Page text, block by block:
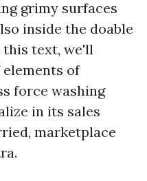
grimy surfaces
inside the doable
this text, we'll
of
force washing
in its sales
marketplace